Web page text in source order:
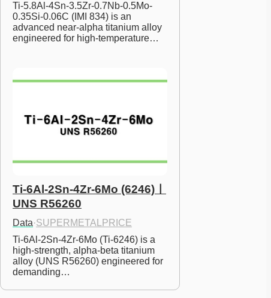
Ti-5.8Al-4Sn-3.5Zr-0.7Nb-0.5Mo-
0.35Si-0.06C (IMI 834) is an
advanced near-alpha titanium alloy
engineered for high-temperature…
Ti-6Al-2Sn-4Zr-6Mo (6246)ㅣ
UNS R56260
Data·SUPERMETALPRICE
Ti-6Al-2Sn-4Zr-6Mo (Ti-6246) is a
high-strength, alpha-beta titanium
alloy (UNS R56260) engineered for
demanding…